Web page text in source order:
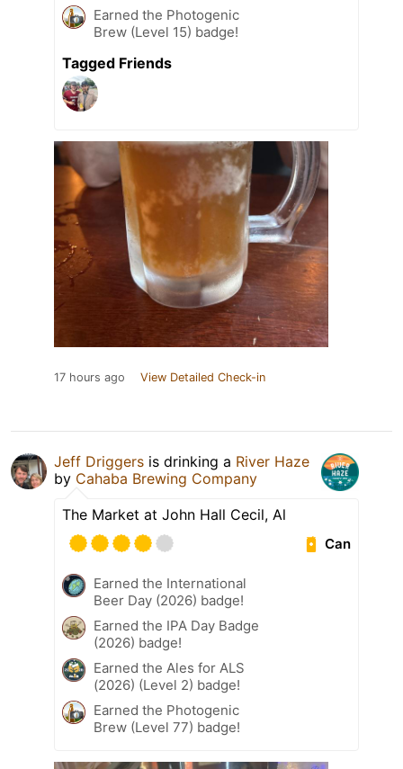
Earned the Photogenic
Brew (Level 15) badge!
Tagged Friends
17 hours ago View Detailed Check-in
Jeff Driggers is drinking a River Haze
by Cahaba Brewing Company
The Market at John Hall Cecil, Al
Can
Earned the International
Beer Day (2026) badge!
Earned the IPA Day Badge
(2026) badge!
Earned the Ales for ALS
(2026) (Level 2) badge!
Earned the Photogenic
Brew (Level 77) badge!